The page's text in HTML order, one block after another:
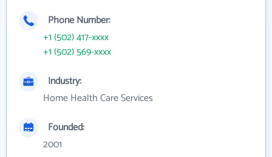
Phone Number:
+1 (502) 417-xxxx
+1 (502) 569-xxxx
Industry:
Home Health Care Services
Founded:
2001